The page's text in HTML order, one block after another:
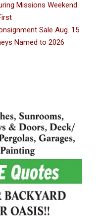
Missions Weekend
Sale Aug. 15
Named to 2026